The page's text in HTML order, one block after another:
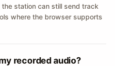
station can still send track
where the browser supports
recorded audio?